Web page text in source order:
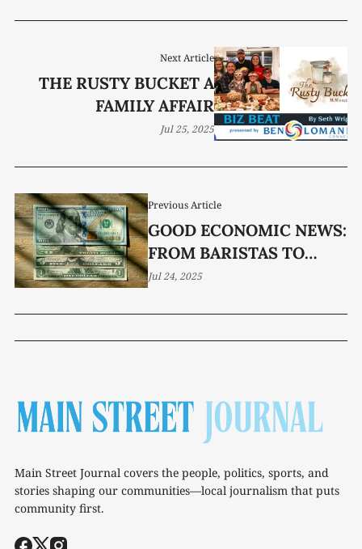
Previous Article
GOOD ECONOMIC NEWS:
FROM BARISTAS TO
BANKERS TENNESSEE’S
COMEBACK IS
UNDERWAY
Jul 24, 2025
Next Article
THE RUSTY BUCKET A
FAMILY AFFAIR
Jul 25, 2025
Main Street Journal covers the people, politics, sports, and
stories shaping our communities—local journalism that puts
community first.